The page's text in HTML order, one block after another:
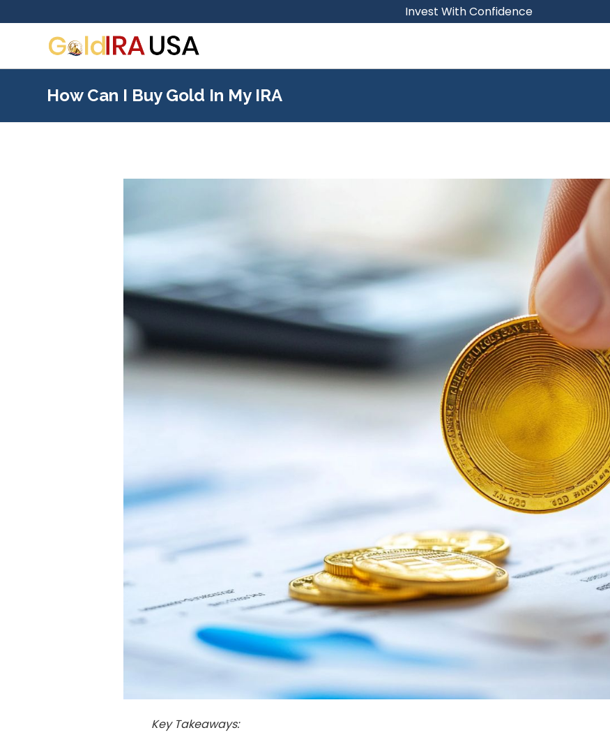
Invest With Confidence
How Can I Buy Gold In My IRA
Key Takeaways: